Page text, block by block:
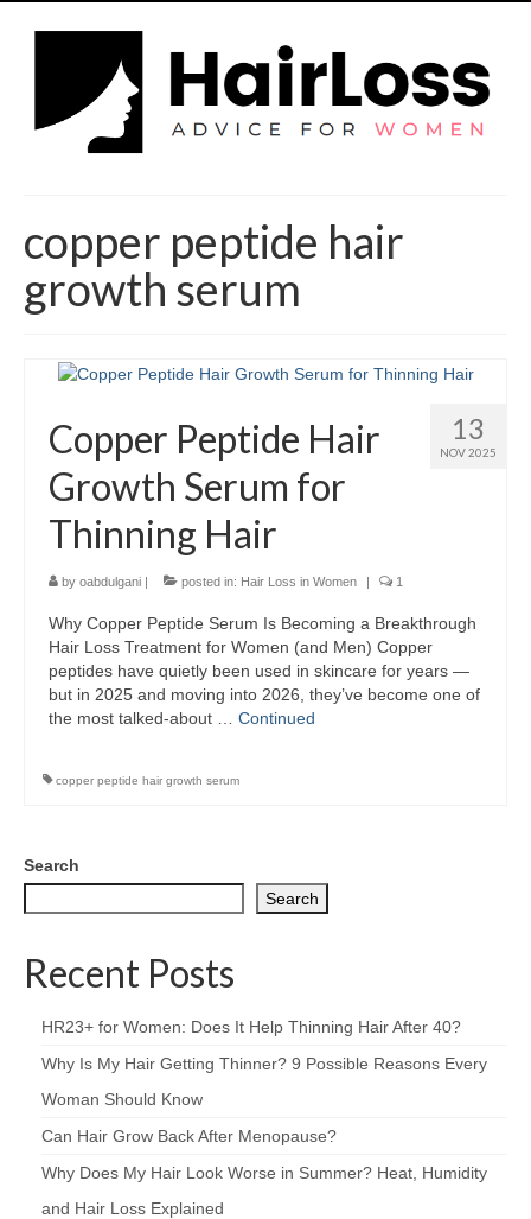
copper peptide hair
growth serum
13
NOV 2025
Copper Peptide Hair
Growth Serum for
Thinning Hair
by oabdulgani | posted in: Hair Loss in Women | 1
Why Copper Peptide Serum Is Becoming a Breakthrough
Hair Loss Treatment for Women (and Men) Copper
peptides have quietly been used in skincare for years —
but in 2025 and moving into 2026, they’ve become one of
the most talked-about … Continued
copper peptide hair growth serum
Search
Search
Recent Posts
HR23+ for Women: Does It Help Thinning Hair After 40?
Why Is My Hair Getting Thinner? 9 Possible Reasons Every
Woman Should Know
Can Hair Grow Back After Menopause?
Why Does My Hair Look Worse in Summer? Heat, Humidity
and Hair Loss Explained